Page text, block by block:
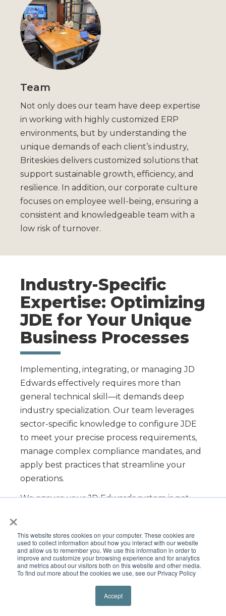
×
This website stores cookies on your computer. These cookies are
used to collect information about how you interact with our website
and allow us to remember you. We use this information in order to
improve and customize your browsing experience and for analytics
and metrics about our visitors both on this website and other media.
To find out more about the cookies we use, see our Privacy Policy
Accept
Team
Not only does our team have deep expertise
in working with highly customized ERP
environments, but by understanding the
unique demands of each client’s industry,
Briteskies delivers customized solutions that
support sustainable growth, efficiency, and
resilience. In addition, our corporate culture
focuses on employee well-being, ensuring a
consistent and knowledgeable team with a
low risk of turnover.
Industry-Specific
Expertise: Optimizing
JDE for Your Unique
Business Processes
Implementing, integrating, or managing JD
Edwards effectively requires more than
general technical skill—it demands deep
industry specialization. Our team leverages
sector-specific knowledge to configure JDE
to meet your precise process requirements,
manage complex compliance mandates, and
apply best practices that streamline your
operations.
We ensure your JD Edwards system is not
market.